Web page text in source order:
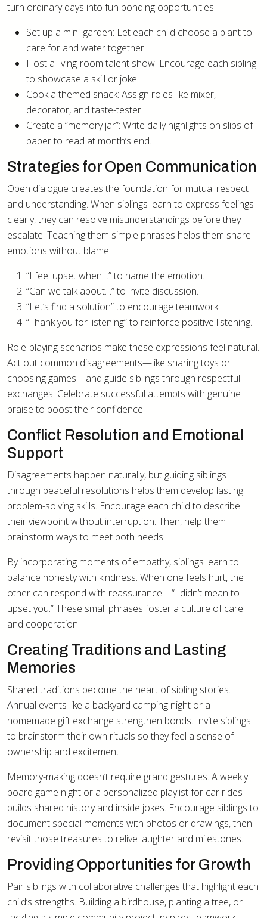
turn ordinary days into fun bonding opportunities:
Set up a mini-garden: Let each child choose a plant to
care for and water together.
Host a living-room talent show: Encourage each sibling
to showcase a skill or joke.
Cook a themed snack: Assign roles like mixer,
decorator, and taste-tester.
Create a “memory jar”: Write daily highlights on slips of
paper to read at month’s end.
Strategies for Open Communication
Open dialogue creates the foundation for mutual respect
and understanding. When siblings learn to express feelings
clearly, they can resolve misunderstandings before they
escalate. Teaching them simple phrases helps them share
emotions without blame:
“I feel upset when…” to name the emotion.
“Can we talk about…” to invite discussion.
“Let’s find a solution” to encourage teamwork.
“Thank you for listening” to reinforce positive listening.
Role-playing scenarios make these expressions feel natural.
Act out common disagreements—like sharing toys or
choosing games—and guide siblings through respectful
exchanges. Celebrate successful attempts with genuine
praise to boost their confidence.
Conflict Resolution and Emotional
Support
Disagreements happen naturally, but guiding siblings
through peaceful resolutions helps them develop lasting
problem-solving skills. Encourage each child to describe
their viewpoint without interruption. Then, help them
brainstorm ways to meet both needs.
By incorporating moments of empathy, siblings learn to
balance honesty with kindness. When one feels hurt, the
other can respond with reassurance—“I didn’t mean to
upset you.” These small phrases foster a culture of care
and cooperation.
Creating Traditions and Lasting
Memories
Shared traditions become the heart of sibling stories.
Annual events like a backyard camping night or a
homemade gift exchange strengthen bonds. Invite siblings
to brainstorm their own rituals so they feel a sense of
ownership and excitement.
Memory-making doesn’t require grand gestures. A weekly
board game night or a personalized playlist for car rides
builds shared history and inside jokes. Encourage siblings to
document special moments with photos or drawings, then
revisit those treasures to relive laughter and milestones.
Providing Opportunities for Growth
Pair siblings with collaborative challenges that highlight each
child’s strengths. Building a birdhouse, planting a tree, or